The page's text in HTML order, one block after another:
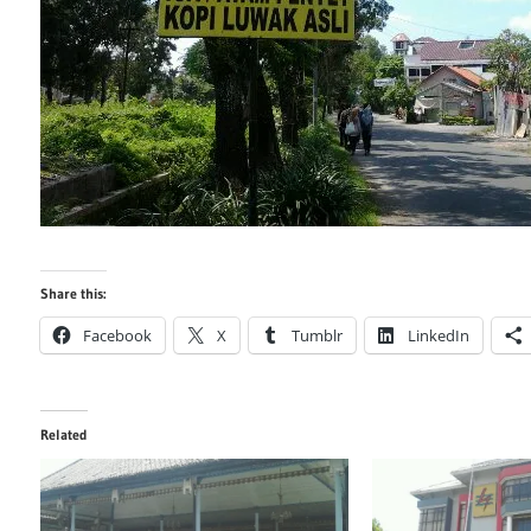
Share this:
Facebook X Tumblr LinkedIn
Related